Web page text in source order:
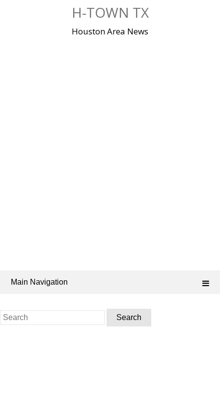
H-TOWN TX
Houston Area News
Main Navigation
Search
for: